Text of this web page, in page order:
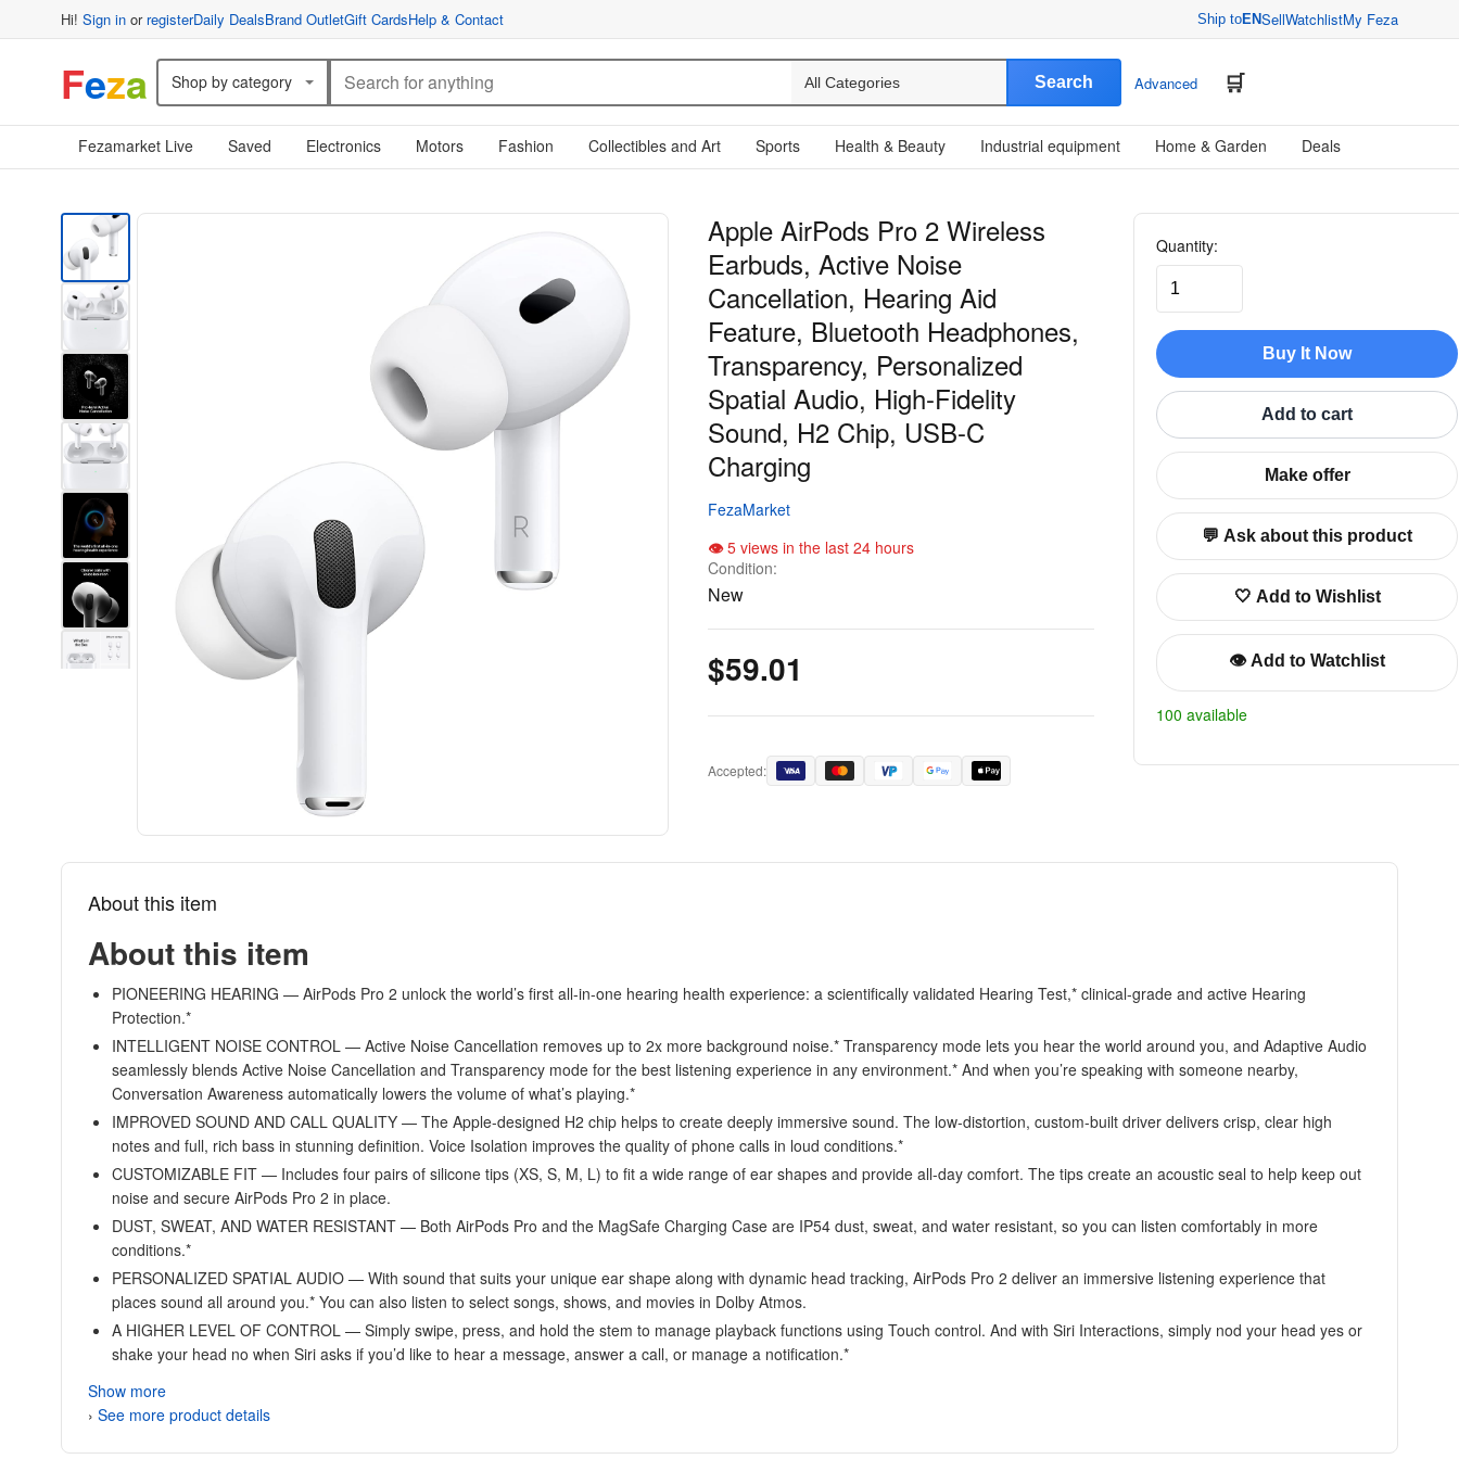
Hi! Sign in or registerDaily DealsBrand OutletGift CardsHelp & Contact Ship toENSellWatchlistMy Feza
Feza Shop by category Search Advanced
Fezamarket Live Saved Electronics Motors Fashion Collectibles and Art Sports Health & Beauty Industrial equipment Home & Garden Deals
Apple AirPods Pro 2 Wireless
Earbuds, Active Noise
Cancellation, Hearing Aid
Feature, Bluetooth Headphones,
Transparency, Personalized
Spatial Audio, High-Fidelity
Sound, H2 Chip, USB-C
Charging
FezaMarket
5 views in the last 24 hours
Condition:
New
$59.01
Accepted:
Quantity:
Buy It Now
Add to cart
Make offer
💬 Ask about this product
🤍 Add to Wishlist
👁️ Add to Watchlist
100 available
About this item
About this item
PIONEERING HEARING — AirPods Pro 2 unlock the world’s first all-in-one hearing health experience: a scientifically validated Hearing Test,* clinical-grade and active Hearing
Protection.*
INTELLIGENT NOISE CONTROL — Active Noise Cancellation removes up to 2x more background noise.* Transparency mode lets you hear the world around you, and Adaptive Audio
seamlessly blends Active Noise Cancellation and Transparency mode for the best listening experience in any environment.* And when you’re speaking with someone nearby,
Conversation Awareness automatically lowers the volume of what’s playing.*
IMPROVED SOUND AND CALL QUALITY — The Apple-designed H2 chip helps to create deeply immersive sound. The low-distortion, custom-built driver delivers crisp, clear high
notes and full, rich bass in stunning definition. Voice Isolation improves the quality of phone calls in loud conditions.*
CUSTOMIZABLE FIT — Includes four pairs of silicone tips (XS, S, M, L) to fit a wide range of ear shapes and provide all-day comfort. The tips create an acoustic seal to help keep out
noise and secure AirPods Pro 2 in place.
DUST, SWEAT, AND WATER RESISTANT — Both AirPods Pro and the MagSafe Charging Case are IP54 dust, sweat, and water resistant, so you can listen comfortably in more
conditions.*
PERSONALIZED SPATIAL AUDIO — With sound that suits your unique ear shape along with dynamic head tracking, AirPods Pro 2 deliver an immersive listening experience that
places sound all around you.* You can also listen to select songs, shows, and movies in Dolby Atmos.
A HIGHER LEVEL OF CONTROL — Simply swipe, press, and hold the stem to manage playback functions using Touch control. And with Siri Interactions, simply nod your head yes or
shake your head no when Siri asks if you’d like to hear a message, answer a call, or manage a notification.*
Show more
› See more product details